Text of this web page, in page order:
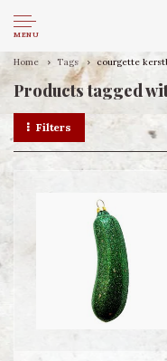
MENU
Home Tags courgette
Products tagged
Filters